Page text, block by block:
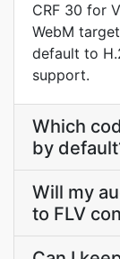
CRF 30 for
WebM
default to
support.
Which
by
Will my
to FLV